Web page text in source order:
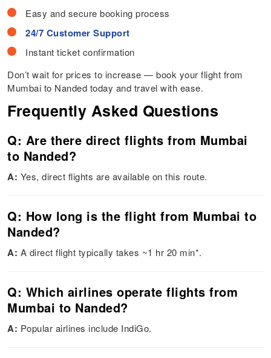
Easy and secure booking process
24/7 Customer Support
Instant ticket confirmation
Don’t wait for prices to increase — book your flight from
Mumbai to Nanded today and travel with ease.
Frequently Asked Questions
Q: Are there direct flights from Mumbai
to Nanded?
A: Yes, direct flights are available on this route.
Q: How long is the flight from Mumbai to
Nanded?
A: A direct flight typically takes ~1 hr 20 min*.
Q: Which airlines operate flights from
Mumbai to Nanded?
A: Popular airlines include IndiGo.